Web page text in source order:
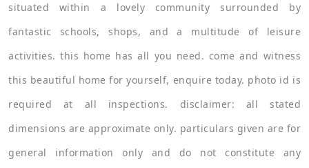
situated within a lovely community surrounded by
fantastic schools, shops, and a multitude of leisure
activities. this home has all you need. come and witness
this beautiful home for yourself, enquire today. photo id is
required at all inspections. disclaimer: all stated
dimensions are approximate only. particulars given are for
general information only and do not constitute any